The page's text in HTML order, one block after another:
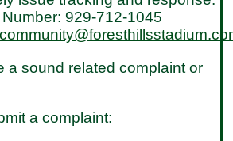
929-712-1045
a sound related complaint or
a complaint: